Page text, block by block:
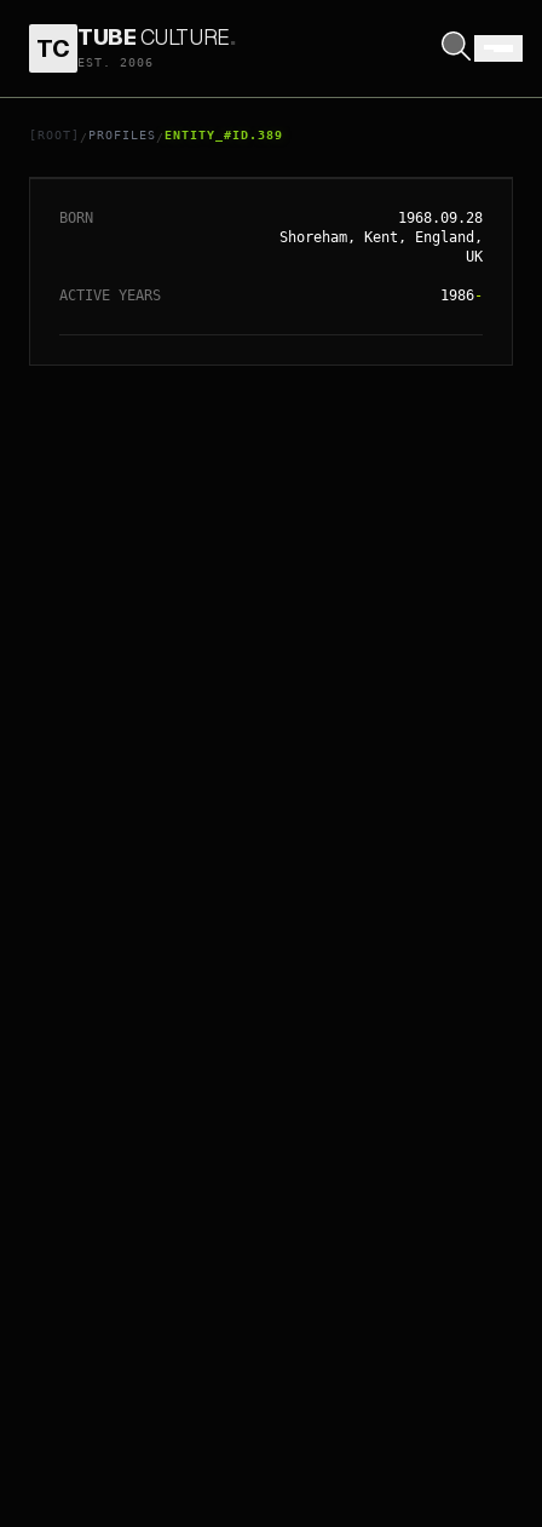
TC TUBECULTURE.
EST. 2006
[ROOT] / PROFILES /ENTITY_#ID.389
// ENTITY_#ID.389
NAOMI WATTS
BORN
1968.09.28
Shoreham, Kent, England,
UK
ACTIVE YEARS 1986-